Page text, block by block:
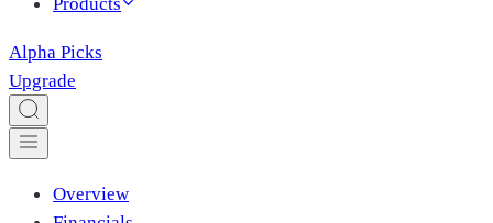
Alpha Picks
Upgrade
Overview